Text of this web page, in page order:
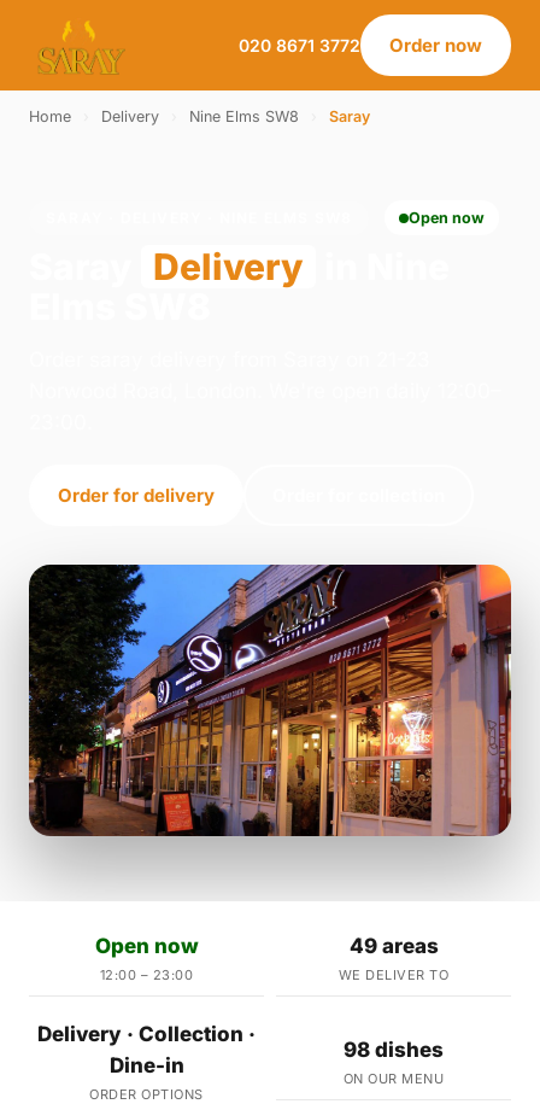
020 8671 3772 Order now
Home Delivery Nine Elms SW8 Saray
Open now
Delivery
Order for delivery
Open now
12:00 – 23:00
49 areas
WE DELIVER TO
Delivery · Collection ·
Dine-in
ORDER OPTIONS
98 dishes
ON OUR MENU